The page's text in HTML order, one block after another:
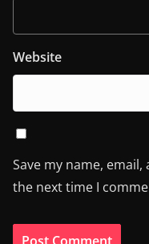
Website
Save my name,
the next time I